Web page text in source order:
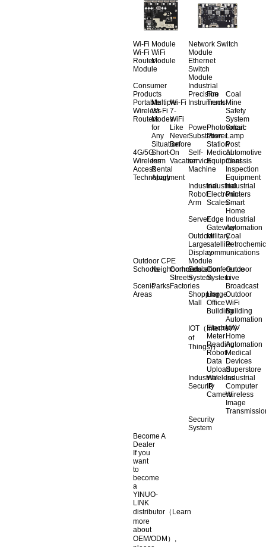
Wi-Fi Module
Wi-Fi
Router
Module
WiFi
Module
Network Switch
Module
Ethernet
Switch
Module
Consumer
Products
Portable
Wireless
Routers
Multiple
Wi-Fi
Modes
for
Any
Situation
Wi-Fi
7-
WiFi
Like
Never
Before
4G/5G
Wireless
Access
Technology
Short-
term
Rental
Apartment
On
Vacation
Industrial
Precision
Instruments
Fire
Truck
Coal
Mine
Safety
System
Power
Substation
Photovoltaic
Power
Station
Smart
Lamp
Post
Self-
service
Machine
Medical
Equipment
Automotive
Chassis
Inspection
Equipment
Industrial
Robot
Arm
Industrial
Electronic
Scales
Industrial
Printers
Smart
Home
ServerEdge
Gateway
Industrial
Automation
Outdoor
Large
Display
Military
satellite
communications
Coal
Outdoor CPE
SchoolsNeighborhoods
Commercial
Streets
Scenic
Areas
ParksFactories
Module
Education
System
Conference
System
Outdoor
Live
Broadcast
Shopping
Mall
Llarge
Office
Building
Outdoor
WiFi
Building
Automation
IOT（Internet
of
Things)）
Electricity
Meter
Reading
UAV
Home
Automation
Robot
Data
Upload
Medical
Devices
Superstore
Industrial
Security
Wireless
IP
Camera
Industrial
Computer
Wireless
Image
Security
System
Become A
Dealer
If you
want
to
become
a
YINUO-
LINK
distributor（Learn
more
about
OEM/ODM）,